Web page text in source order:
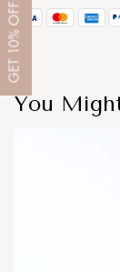
GET
10%
OFF
You